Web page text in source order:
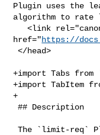
Plugin uses the
algorithm to rate
   <link rel="canonical"
href="https://
</head>
+import Tabs from
+import TabItem
+
## Description
The `limit-req` Plugin uses the [leaky